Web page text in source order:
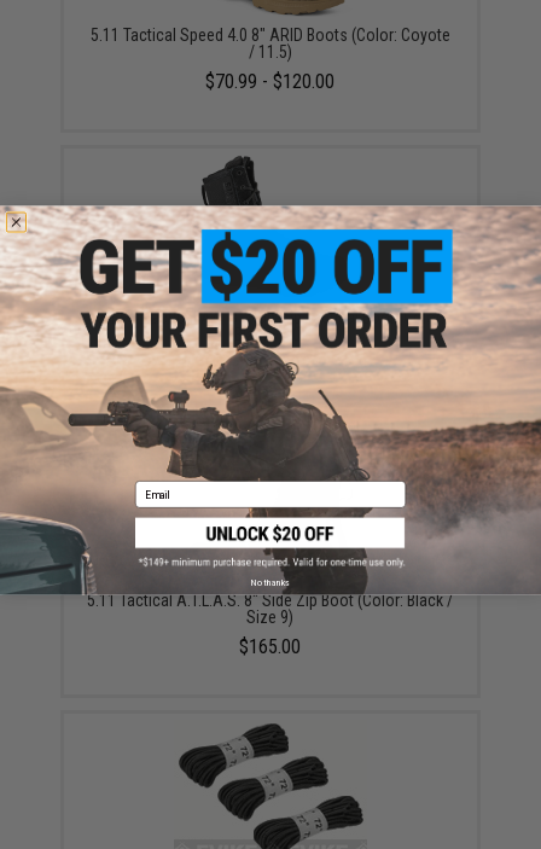
5.11 Tactical Speed 4.0 8" ARID Boots (Color: Coyote
/ 11.5)
$70.99 - $120.00
5.11® Tactical A/T 8" Non-Zip Tactical Boot (Color:
Black / 10)
$180.00
5.11 Tactical A.T.L.A.S. 8" Side Zip Boot (Color: Black /
Size 9)
$165.00
Email
No thanks